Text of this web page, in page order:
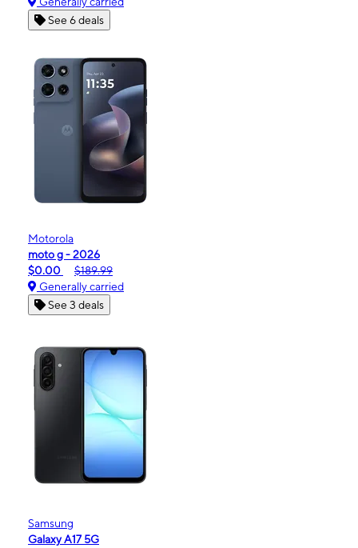
See 6 deals
Motorola
moto g - 2026
$0.00
$189.99
Generally carried
See 3 deals
Samsung
Galaxy A17 5G